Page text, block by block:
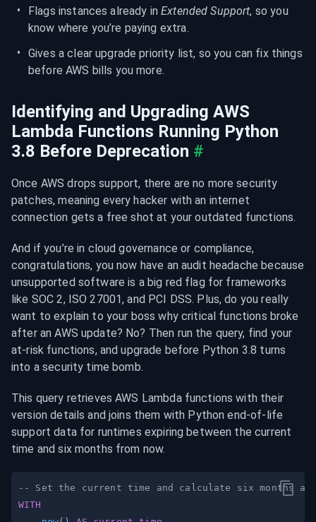
Flags instances already in Extended Support, so you
know where you’re paying extra.
Gives a clear upgrade priority list, so you can fix things
before AWS bills you more.
Identifying and Upgrading AWS
Lambda Functions Running Python
3.8 Before Deprecation #
Once AWS drops support, there are no more security
patches, meaning every hacker with an internet
connection gets a free shot at your outdated functions.
And if you’re in cloud governance or compliance,
congratulations, you now have an audit headache because
unsupported software is a big red flag for frameworks
like SOC 2, ISO 27001, and PCI DSS. Plus, do you really
want to explain to your boss why critical functions broke
after an AWS update? No? Then run the query, find your
at-risk functions, and upgrade before Python 3.8 turns
into a security time bomb.
This query retrieves AWS Lambda functions with their
version details and joins them with Python end-of-life
support data for runtimes expiring between the current
time and six months from now.
-- Set the current time and calculate six months
WITH